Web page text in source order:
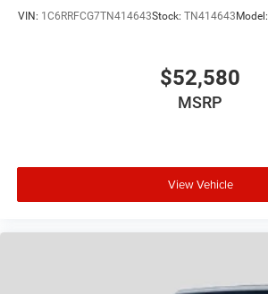
VIN: 1C6RRFCG7TN414643Stock: TN414643 Model:
$52,580
MSRP
View Vehicle